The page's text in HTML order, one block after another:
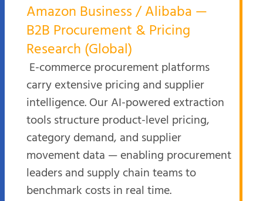
Amazon Business / Alibaba —
B2B Procurement & Pricing
Research (Global)
E-commerce procurement platforms
carry extensive pricing and supplier
intelligence. Our AI-powered extraction
tools structure product-level pricing,
category demand, and supplier
movement data — enabling procurement
leaders and supply chain teams to
benchmark costs in real time.